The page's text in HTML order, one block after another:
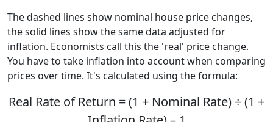
The dashed lines show nominal house price changes,
the solid lines show the same data adjusted for
inflation. Economists call this the 'real' price change.
You have to take inflation into account when comparing
prices over time. It's calculated using the formula:
Real Rate of Return = (1 + Nominal Rate) ÷ (1 +